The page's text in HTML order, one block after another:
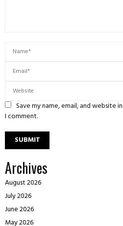
Save my name, email, and website
I comment.
Archives
August 2026
July 2026
June 2026
May 2026